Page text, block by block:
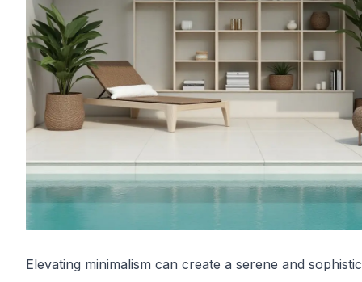
Elevating minimalism can create a serene and